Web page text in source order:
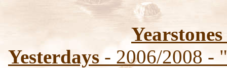
Yearstones
Yesterdays- 2006/2008 -